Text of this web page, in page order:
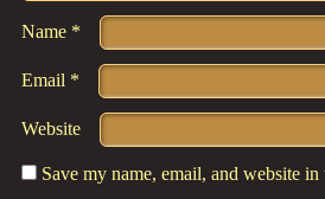
Name *
Email *
Website
Save my name, email, and website